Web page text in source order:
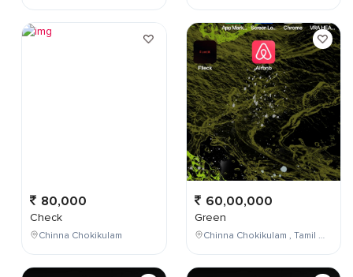
80,000
Check
Chinna Chokikulam
60,00,000
Green
Chinna Chokikulam , Tamil Nadu , India